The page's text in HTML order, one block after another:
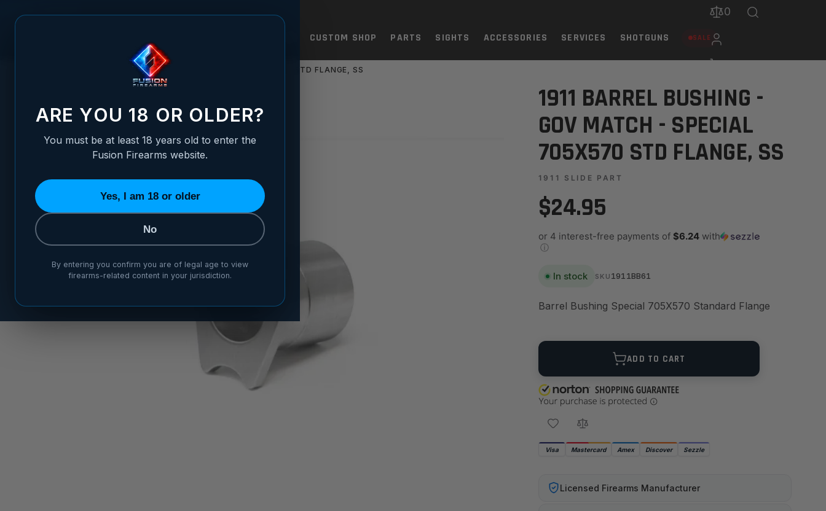
CUSTOM SHOP PARTS SIGHTS ACCESSORIES SERVICES SHOTGUNS SALE
0
1911 BARREL BUSHING - GOV MATCH - SPECIAL 705X570 STD FLANGE, SS
1911 BARREL BUSHING - GOV MATCH - SPECIAL 705X570 STD FLANGE, SS
1911 BARREL BUSHING -
GOV MATCH - SPECIAL
705X570 STD FLANGE, SS
1911 SLIDE PART
$24.95
or 4 interest-free payments of $6.24with
ⓘ
In stock SKU 1911BB61
Barrel Bushing Special 705X570 Standard Flange
QUANTITY
ADD TO CART
Visa Mastercard Amex Discover Sezzle
Licensed Firearms Manufacturer
ARE YOU 18 OR OLDER?
You must be at least 18 years old to enter the
Fusion Firearms website.
Yes, I am 18 or older
No
By entering you confirm you are of legal age to view
firearms-related content in your jurisdiction.